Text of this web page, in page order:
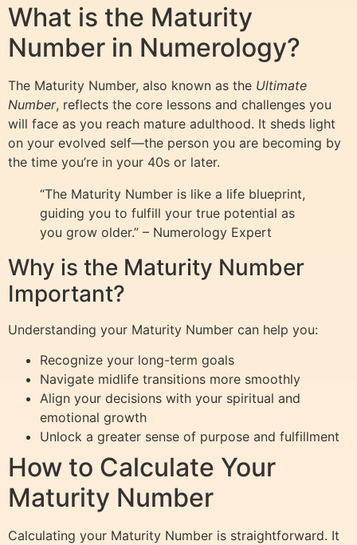
What is the Maturity
Number in Numerology?
The Maturity Number, also known as the Ultimate
Number, reflects the core lessons and challenges you
will face as you reach mature adulthood. It sheds light
on your evolved self—the person you are becoming by
the time you’re in your 40s or later.
“The Maturity Number is like a life blueprint,
guiding you to fulfill your true potential as
you grow older.” – Numerology Expert
Why is the Maturity Number
Important?
Understanding your Maturity Number can help you:
Recognize your long-term goals
Navigate midlife transitions more smoothly
Align your decisions with your spiritual and
emotional growth
Unlock a greater sense of purpose and fulfillment
How to Calculate Your
Maturity Number
Calculating your Maturity Number is straightforward. It